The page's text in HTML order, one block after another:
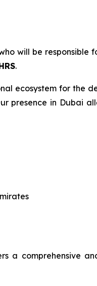
will be
.
ecosystem for the
presence in Dubai
a comprehensive